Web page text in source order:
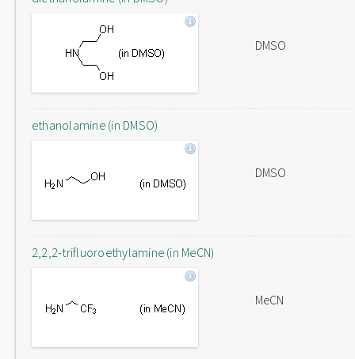
DMSO
ethanolamine (in DMSO)
DMSO
2,2,2-trifluoroethylamine (in MeCN)
MeCN